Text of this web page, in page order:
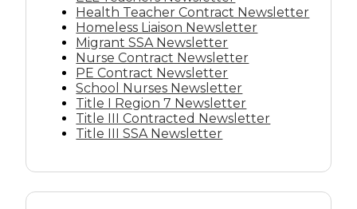
Health Teacher Contract Newsletter
Homeless Liaison Newsletter
Migrant SSA Newsletter
Nurse Contract Newsletter
PE Contract Newsletter
School Nurses Newsletter
Title I Region 7 Newsletter
Title III Contracted Newsletter
Title III SSA Newsletter